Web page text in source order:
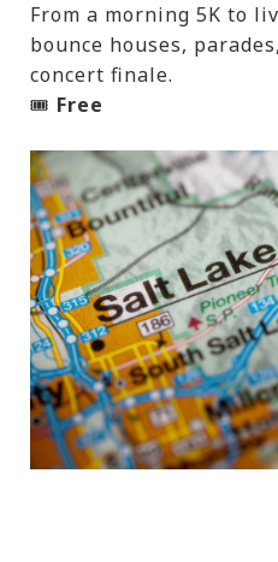
From a morning 5K to
bounce houses,
concert finale.
🎟️ Free